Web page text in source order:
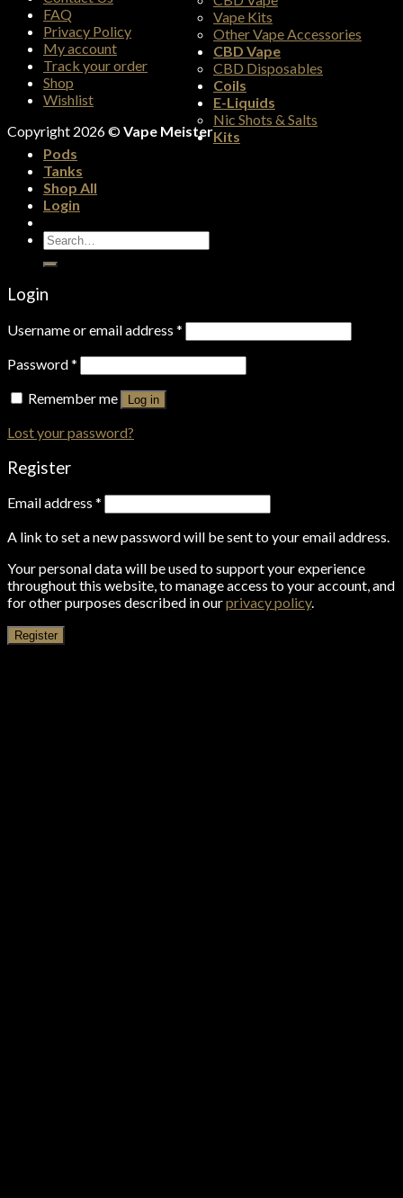
FAQ
Privacy Policy
My account
Track your order
Shop
Wishlist
Copyright 2026 ©Vape Meister
Vape Kits
Other Vape Accessories
CBD Vape
CBD Disposables
Coils
E-Liquids
Nic Shots & Salts
Kits
Pods
Tanks
Shop All
Login
Search
for:
Login
Username or email address *
Password*
Remember me
Log in
Lost your password?
Register
Email address *
A link to set a new password will be sent to your email address.
Your personal data will be used to support your experience
throughout this website, to manage access to your account, and
for other purposes described in ourprivacy policy.
Register